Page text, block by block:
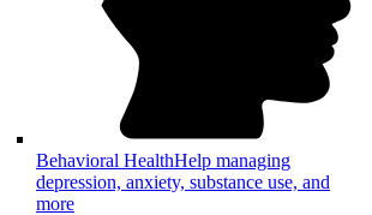
Behavioral HealthHelp managing
depression, anxiety, substance use, and
more